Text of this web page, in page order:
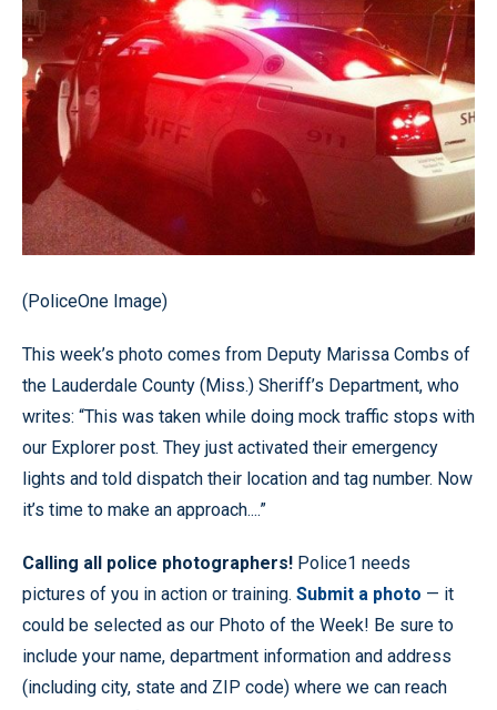
(PoliceOne Image)
This week’s photo comes from Deputy Marissa Combs of
the Lauderdale County (Miss.) Sheriff’s Department, who
writes: “This was taken while doing mock traffic stops with
our Explorer post. They just activated their emergency
lights and told dispatch their location and tag number. Now
it’s time to make an approach....”
Calling all police photographers! Police1 needs
pictures of you in action or training. Submit a photo — it
could be selected as our Photo of the Week! Be sure to
include your name, department information and address
(including city, state and ZIP code) where we can reach